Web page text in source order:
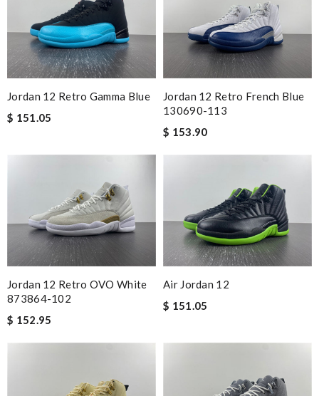
Jordan 12 Retro Gamma Blue
$ 151.05
Jordan 12 Retro French Blue
130690-113
$ 153.90
Jordan 12 Retro OVO White
873864-102
$ 152.95
Air Jordan 12
$ 151.05